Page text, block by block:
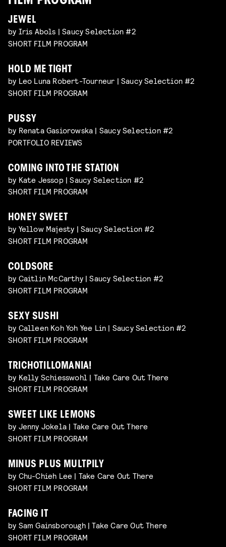
JEWEL
by Iris Abols | Saucy Selection #2
SHORT FILM PROGRAM
HOLD ME TIGHT
by Leo Luna Robert-Tourneur | Saucy Selection #2
SHORT FILM PROGRAM
PUSSY
by Renata Gasiorowska | Saucy Selection #2
PORTFOLIO REVIEWS
COMING INTO THE STATION
by Kate Jessop | Saucy Selection #2
SHORT FILM PROGRAM
HONEY SWEET
by Yellow Majesty | Saucy Selection #2
SHORT FILM PROGRAM
COLDSORE
by Caitlin McCarthy | Saucy Selection #2
SHORT FILM PROGRAM
SEXY SUSHI
by Calleen Koh Yoh Yee Lin | Saucy Selection #2
SHORT FILM PROGRAM
TRICHOTILLOMANIA!
by Kelly Schiesswohl | Take Care Out There
SHORT FILM PROGRAM
SWEET LIKE LEMONS
by Jenny Jokela | Take Care Out There
SHORT FILM PROGRAM
MINUS PLUS MULTPILY
by Chu-Chieh Lee | Take Care Out There
SHORT FILM PROGRAM
FACING IT
by Sam Gainsborough | Take Care Out There
SHORT FILM PROGRAM